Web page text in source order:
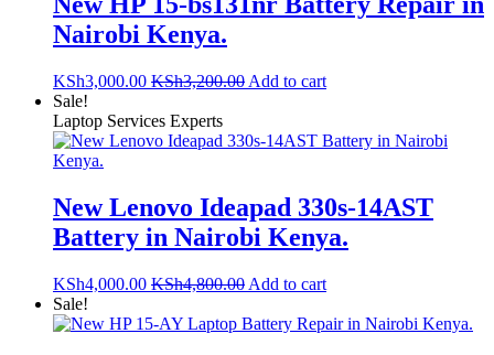
Nairobi Kenya.
KSh3,000.00 KSh3,200.00 Add to cart
Sale!
Laptop Services Experts
New Lenovo Ideapad 330s-14AST
Battery in Nairobi Kenya.
KSh4,000.00 KSh4,800.00 Add to cart
Sale!